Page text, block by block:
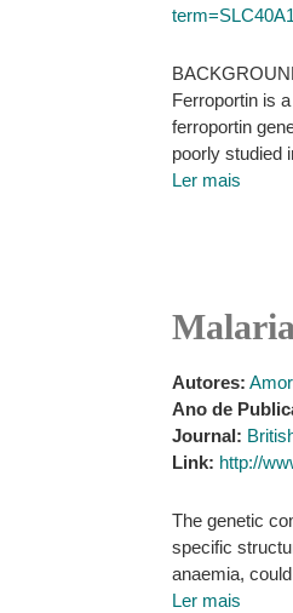
Ferroportin is
ferroportin
poorly studied
Ler mais
Autores:
Ano de
Journal:
Link: http://
The genetic
specific
anaemia,
Ler mais